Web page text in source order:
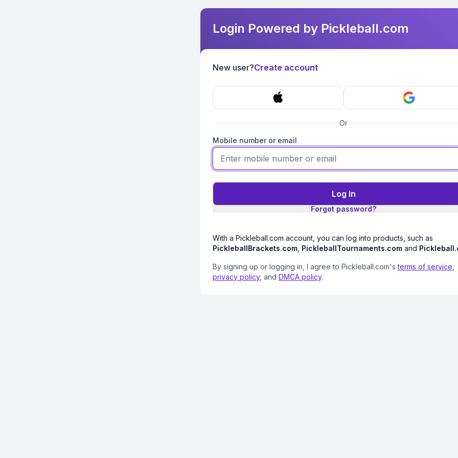
Login Powered by Pickleball.com
New user?Create account
Or
Mobile number or email
Log In
Forgot password?
With a Pickleball.com account, you can log into products, such as
PickleballBrackets.com PickleballTournaments.com and
By signing up or logging in, I agree to Pickleball.com'sterms of service
privacy policy, and DMCA policy.